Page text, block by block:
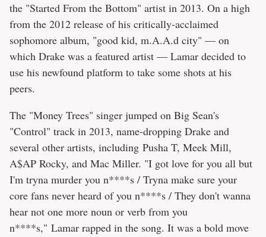
the "Started From the Bottom" artist in 2013. On a high
from the 2012 release of his critically-acclaimed
sophomore album, "good kid, m.A.A.d city" — on
which Drake was a featured artist — Lamar decided to
use his newfound platform to take some shots at his
peers.
The "Money Trees" singer jumped on Big Sean's
"Control" track in 2013, name-dropping Drake and
several other artists, including Pusha T, Meek Mill,
A$AP Rocky, and Mac Miller. "I got love for you all but
I'm tryna murder you n****s / Tryna make sure your
core fans never heard of you n****s / They don't wanna
hear not one more noun or verb from you
n****s," Lamar rapped in the song. It was a bold move